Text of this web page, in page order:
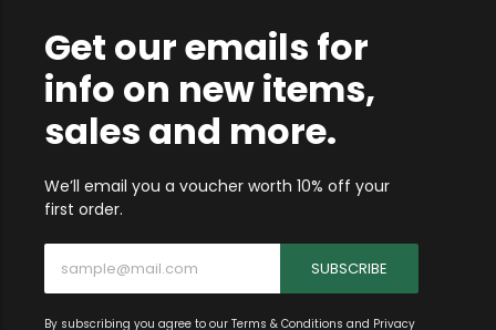
Get our emails for
info on new items,
sales and more.
first order.